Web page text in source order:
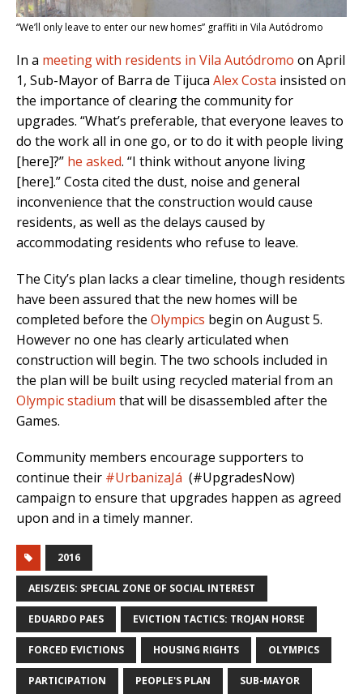
“We’ll only leave to enter our new homes” graffiti in Vila Autódromo
In a meeting with residents in Vila Autódromo on April
1, Sub-Mayor of Barra de Tijuca Alex Costa insisted on
the importance of clearing the community for
upgrades. “What’s preferable, that everyone leaves to
do the work all in one go, or to do it with people living
[here]?” he asked. “I think without anyone living
[here].”Costa cited the dust, noise and general
inconvenience that the construction would cause
residents, as well as the delays caused by
accommodating residents who refuse to leave.
The City’s plan lacks a clear timeline, though residents
have been assured that the new homes will be
completed before the Olympics begin on August 5.
However no one has clearly articulated when
construction will begin. The two schools included in
the plan will be built using recycled material from an
Olympic stadium that will be disassembled after the
Games.
Community members encourage supporters to
continue their #UrbanizaJá (#UpgradesNow)
campaign to ensure that upgrades happen as agreed
upon and in a timely manner.
2016
AEIS/ZEIS: SPECIAL ZONE OF SOCIAL INTEREST
EDUARDO PAES EVICTION TACTICS: TROJAN HORSE
FORCED EVICTIONS HOUSING RIGHTS OLYMPICS
PARTICIPATION PEOPLE'S PLAN SUB-MAYOR